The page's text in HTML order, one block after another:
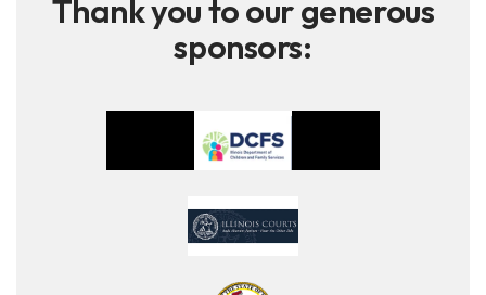
Thank you to our generous
sponsors: